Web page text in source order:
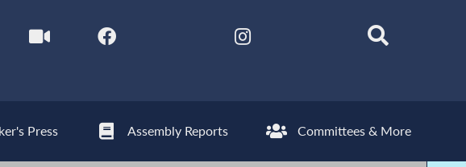
Press Assembly Reports Committees & More